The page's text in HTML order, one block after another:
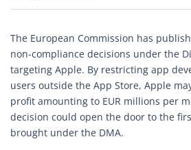
The European Commission has
non-compliance decisions under the
targeting Apple. By restricting app
users outside the App Store, Apple
profit amounting to EUR millions per
decision could open the door to the
brought under the DMA.